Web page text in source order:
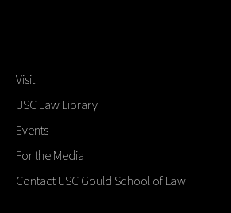
Visit
USC Law Library
Events
For the Media
Contact USC Gould School of Law